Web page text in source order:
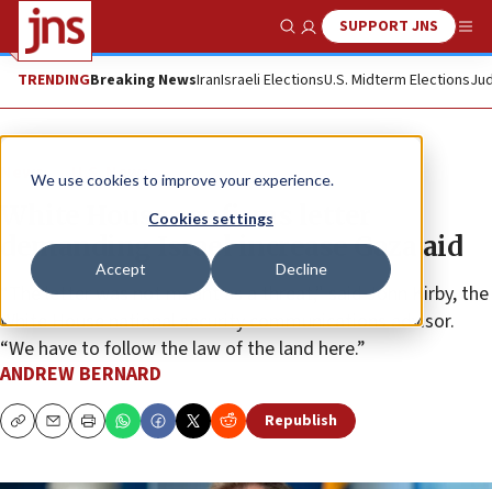
We use cookies to improve your experience.
Cookies settings
Accept Decline
Show SearchSUPPORT JNS
TRENDINGBreaking NewsIranIsraeli ElectionsU.S. Midterm Elections
News U.S. News
White House confirms letter
demanding Israel increase Gaza aid
“The letter was not meant as a threat,” said John Kirby, the
White House national security communications advisor.
“We have to follow the law of the land here.”
ANDREW BERNARD
CopyEmailPrint Republish